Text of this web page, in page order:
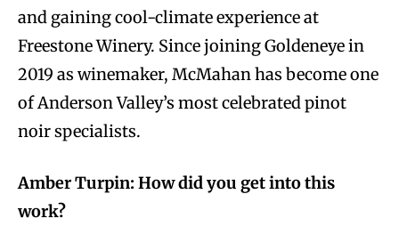
and gaining cool-climate experience at
Freestone Winery. Since joining Goldeneye in
2019 as winemaker, McMahan has become one
of Anderson Valley’s most celebrated pinot
noir specialists.
Amber Turpin: How did you get into this
work?